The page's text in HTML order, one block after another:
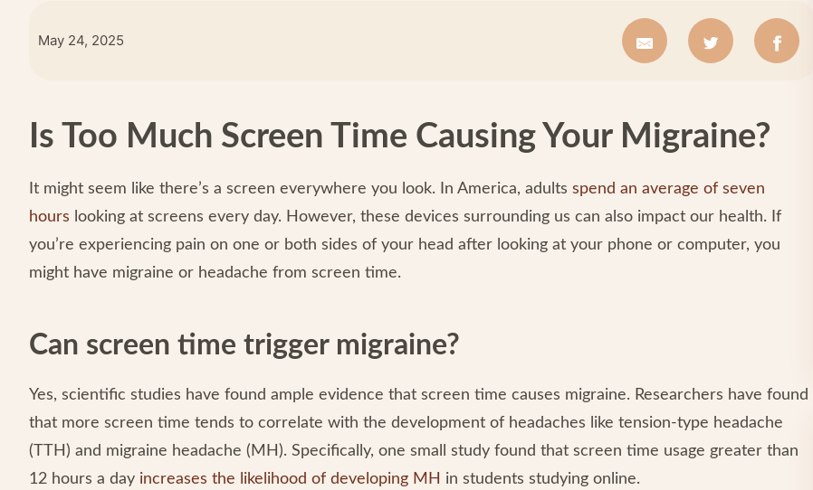
May 24, 2025
Is Too Much Screen Time Causing Your Migraine?
It might seem like there’s a screen everywhere you look. In America, adults spend an average of seven
hours looking at screens every day. However, these devices surrounding us can also impact our health. If
you’re experiencing pain on one or both sides of your head after looking at your phone or computer, you
might have migraine or headache from screen time.
Can screen time trigger migraine?
Yes, scientific studies have found ample evidence that screen time causes migraine. Researchers have found
that more screen time tends to correlate with the development of headaches like tension-type headache
(TTH) and migraine headache (MH). Specifically, one small study found that screen time usage greater than
12 hours a day increases the likelihood of developing MH in students studying online.